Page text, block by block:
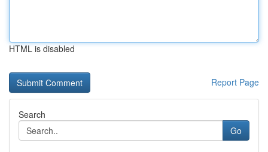
HTML is disabled
Report Page
Search
Go